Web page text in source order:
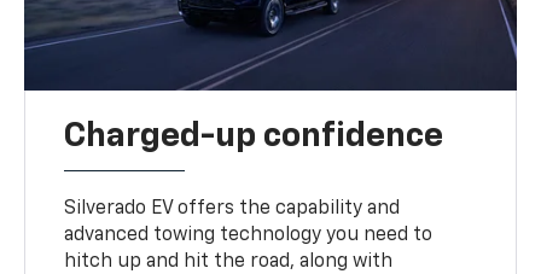
Charged-up confidence
Silverado EV offers the capability and
advanced towing technology you need to
hitch up and hit the road, along with